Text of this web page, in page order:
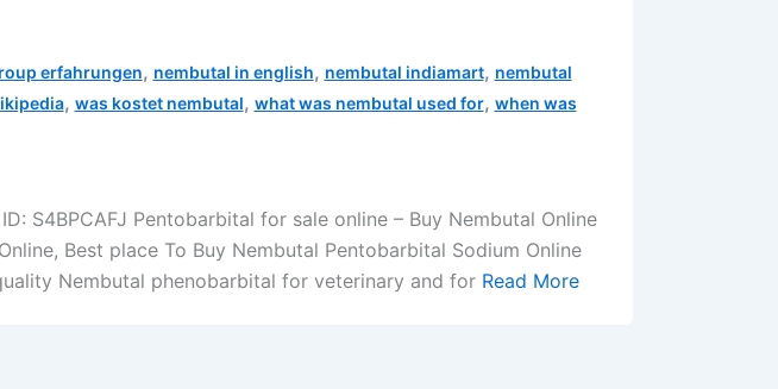
erfahrungen, nembutal in english, nembutal indiamart, nembutal
, was kostet nembutal, what was nembutal used for, when was
S4BPCAFJ Pentobarbital for sale online – Buy Nembutal Online
Best place To Buy Nembutal Pentobarbital Sodium Online
Nembutal phenobarbital for veterinary and for Read More